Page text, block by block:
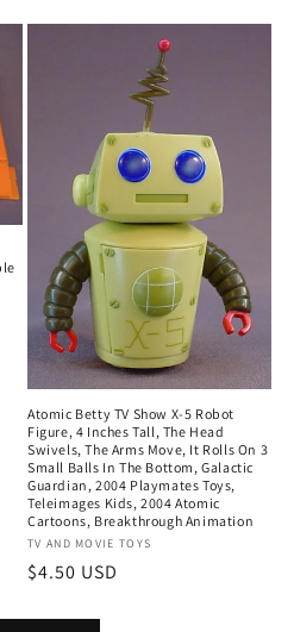
Atomic Betty TV Show X-5 Robot
Figure, 4 Inches Tall, The Head
Swivels, The Arms Move, It Rolls On 3
Small Balls In The Bottom, Galactic
Guardian, 2004 Playmates Toys,
Teleimages Kids, 2004 Atomic
Cartoons, Breakthrough Animation
Vendor:
TV AND MOVIE TOYS
Regular
$4.50 USD